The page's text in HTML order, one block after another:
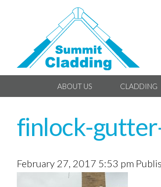
ABOUT US CLADDING
finlock-
February 27, 2017 5:53 pm